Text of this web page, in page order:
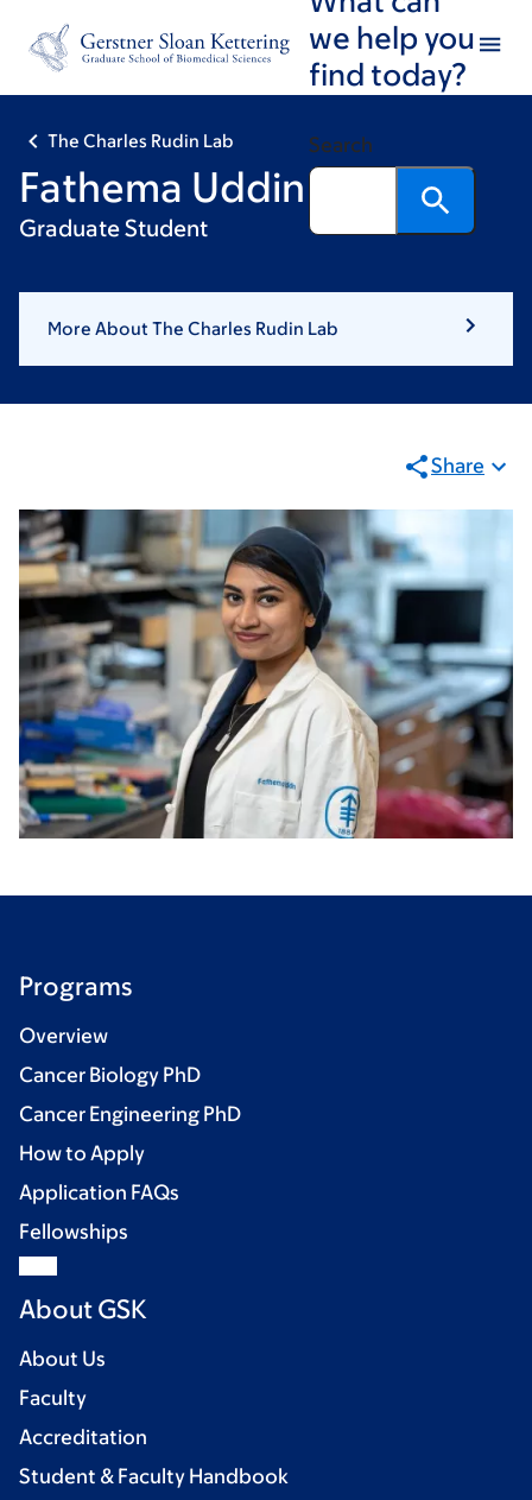
footer
we help you
find today?
Search
The Charles Rudin Lab
Fathema Uddin
Graduate Student
More About The Charles Rudin Lab
Share
Programs
Overview
Cancer Biology PhD
Cancer Engineering PhD
How to Apply
Application FAQs
Fellowships
About GSK
About Us
Faculty
Accreditation
Student & Faculty Handbook